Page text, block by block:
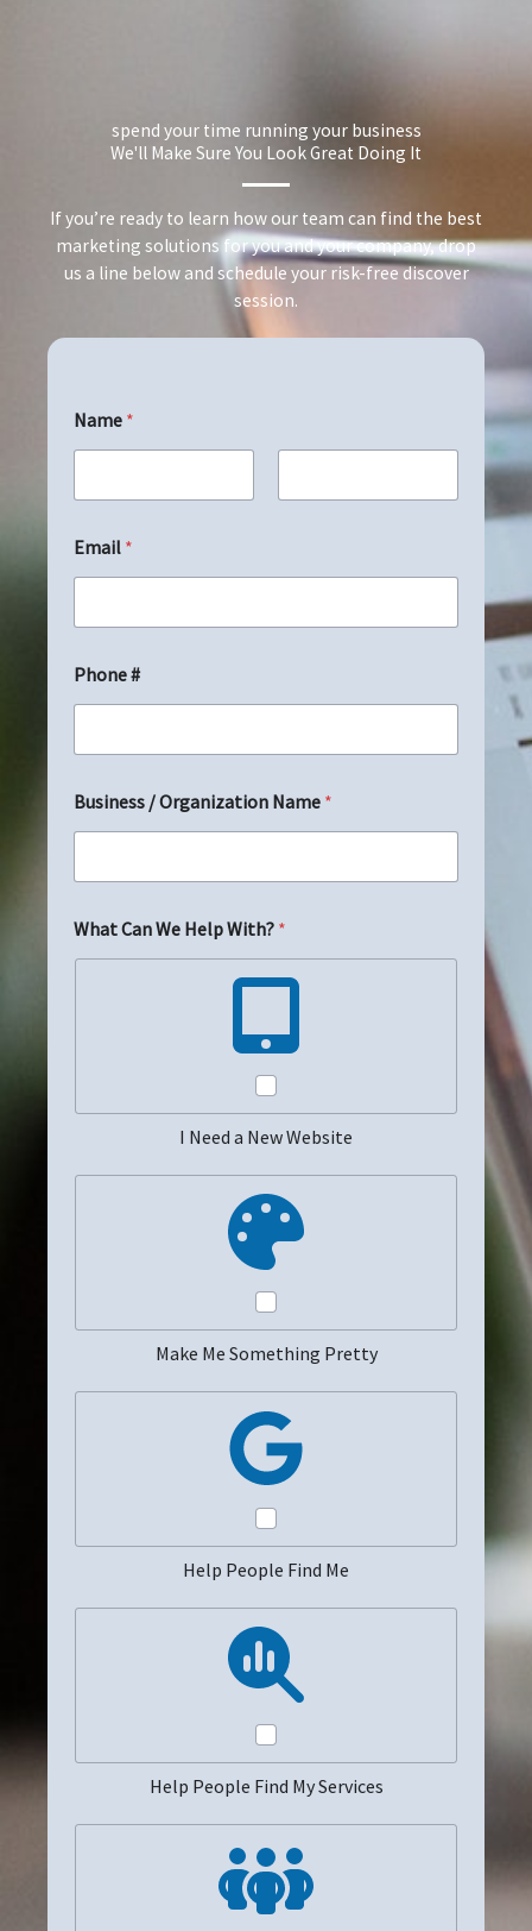
spend your time running your business
We'll Make Sure You Look Great Doing It
If you’re ready to learn how our team can find the best
marketing solutions for you and your company, drop
us a line below and schedule your risk-free discover
session.
Name *
m
a
a
m
e
m
i
Email *
Phone #
Business / Organization Name *
What Can We Help With? *
I Need a New Website
Make Me Something Pretty
Help People Find Me
Help People Find My Services